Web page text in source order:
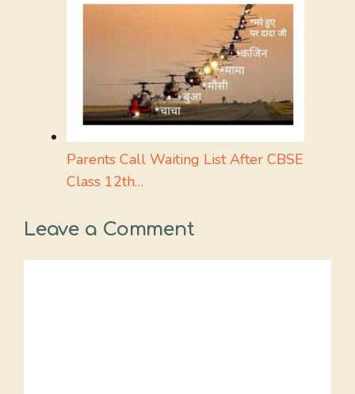
Parents Call Waiting List After CBSE
Class 12th…
Leave a Comment